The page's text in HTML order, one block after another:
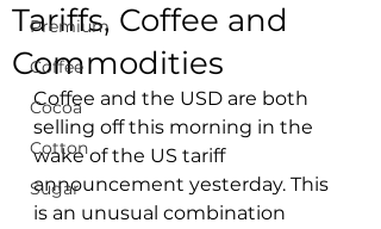
Premium
Coffee
Cocoa
Cotton
Sugar
Tariffs, Coffee and
Commodities
Coffee and the USD are both
selling off this morning in the
wake of the US tariff
announcement yesterday. This
is an unusual combination